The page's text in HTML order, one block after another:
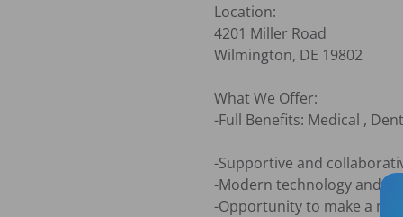
Location:
4201 Miller Road
Wilmington, DE 19802
What We Offer:
-Full Benefits: Medical ,
-Supportive and
-Modern technology and
-Opportunity to make a